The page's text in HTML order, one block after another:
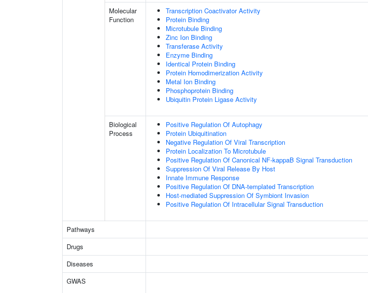
Molecular
Function
Transcription Coactivator Activity
Protein Binding
Microtubule Binding
Zinc Ion Binding
Transferase Activity
Enzyme Binding
Identical Protein Binding
Protein Homodimerization Activity
Metal Ion Binding
Phosphoprotein Binding
Ubiquitin Protein Ligase Activity
Biological
Process
Positive Regulation Of Autophagy
Protein Ubiquitination
Negative Regulation Of Viral Transcription
Protein Localization To Microtubule
Positive Regulation Of Canonical NF-kappaB Signal Transduction
Suppression Of Viral Release By Host
Innate Immune Response
Positive Regulation Of DNA-templated Transcription
Host-mediated Suppression Of Symbiont Invasion
Positive Regulation Of Intracellular Signal Transduction
Pathways
Drugs
Diseases
GWAS